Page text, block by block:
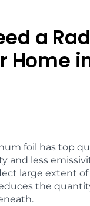
a
Home
foil has top
and less
large extent of
the